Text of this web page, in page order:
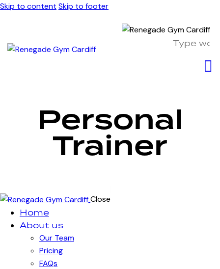
Skip to content Skip to footer
Personal
Trainer
Close
Home
About us
Our Team
Pricing
FAQs